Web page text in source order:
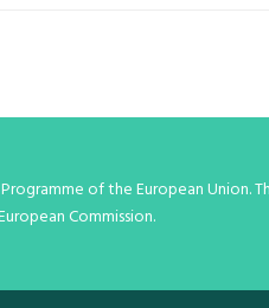
of the European
Commission.